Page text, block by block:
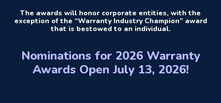
The awards will honor corporate entities, with the
exception of the “Warranty Industry Champion” award
that is bestowed to an individual.
Nominations for 2026 Warranty
Awards Open July 13, 2026!